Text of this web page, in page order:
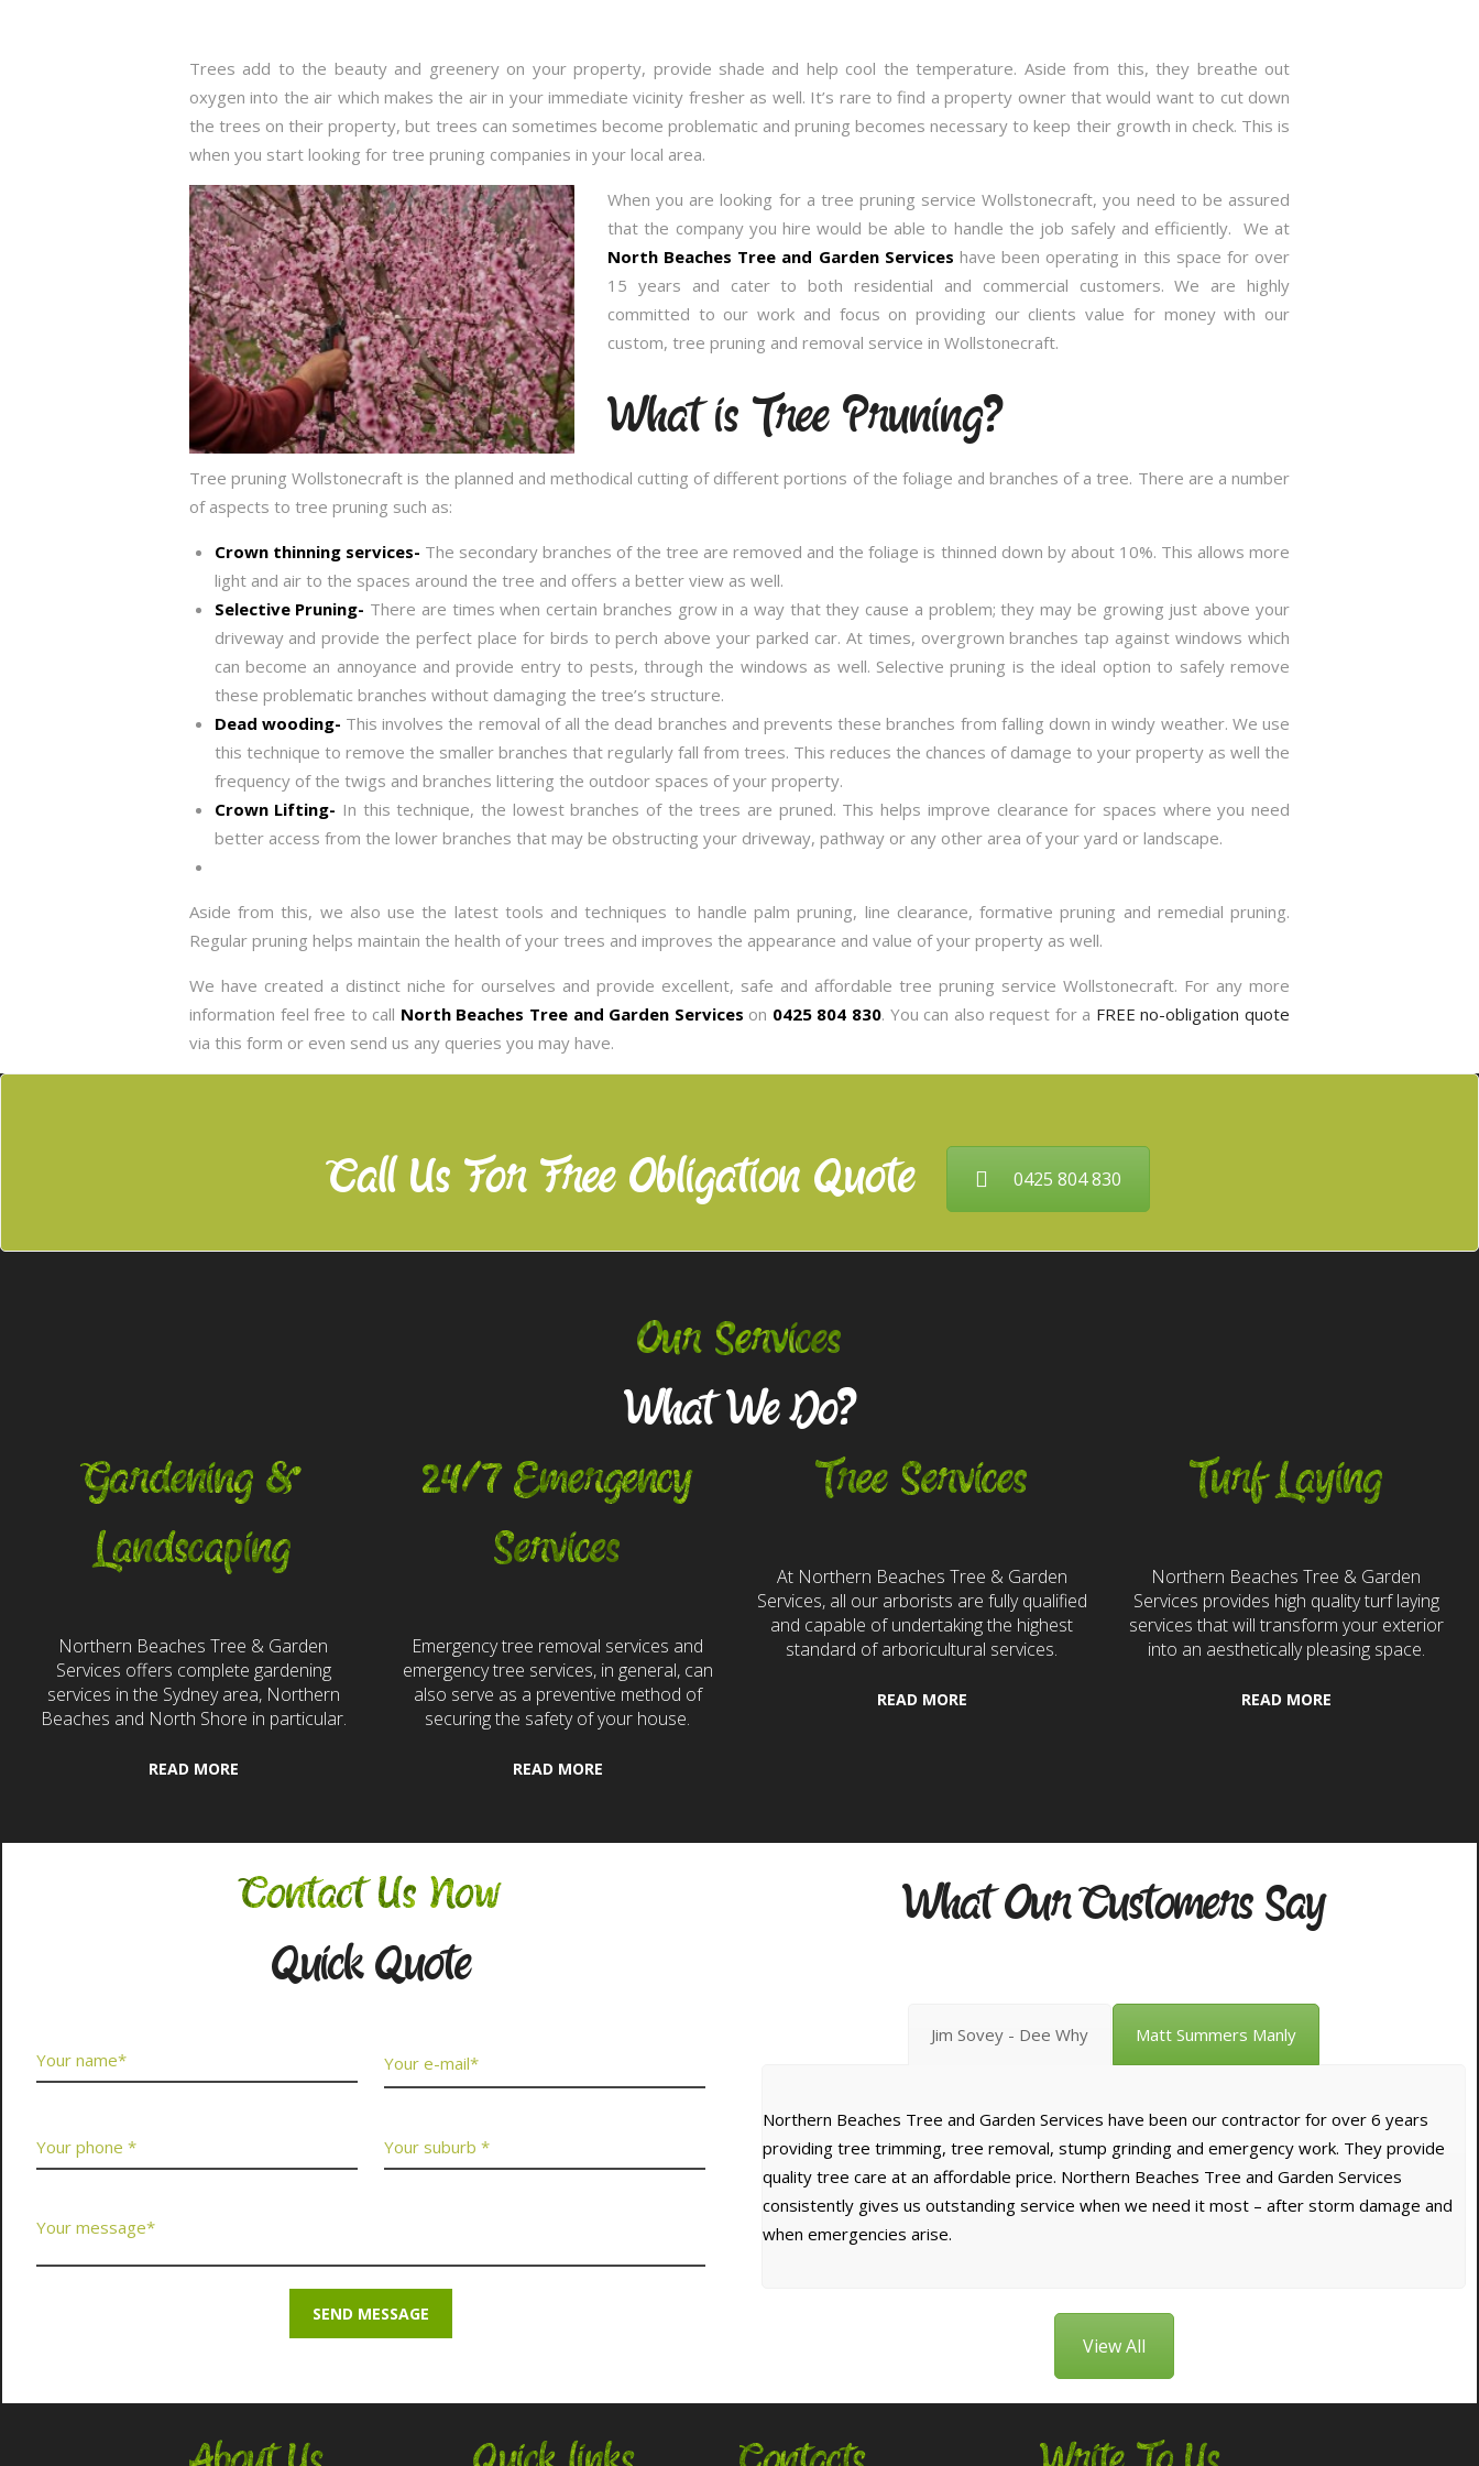
Trees add to the beauty and greenery on your property, provide shade and help cool the temperature. Aside from this, they breathe out
oxygen into the air which makes the air in your immediate vicinity fresher as well. It’s rare to find a property owner that would want to cut down
the trees on their property, but trees can sometimes become problematic and pruning becomes necessary to keep their growth in check. This is
when you start looking for tree pruning companies in your local area.
When you are looking for a tree pruning service Wollstonecraft, you need to be assured
that the company you hire would be able to handle the job safely and efficiently. We at
North Beaches Tree and Garden Services have been operating in this space for over
15 years and cater to both residential and commercial customers. We are highly
committed to our work and focus on providing our clients value for money with our
custom, tree pruning and removal service in Wollstonecraft.
What is Tree Pruning?
Tree pruning Wollstonecraft is the planned and methodical cutting of different portions of the foliage and branches of a tree. There are a number
of aspects to tree pruning such as:
Crown thinning services- The secondary branches of the tree are removed and the foliage is thinned down by about 10%. This allows more
light and air to the spaces around the tree and offers a better view as well.
Selective Pruning- There are times when certain branches grow in a way that they cause a problem; they may be growing just above your
driveway and provide the perfect place for birds to perch above your parked car. At times, overgrown branches tap against windows which
can become an annoyance and provide entry to pests, through the windows as well. Selective pruning is the ideal option to safely remove
these problematic branches without damaging the tree’s structure.
Dead wooding- This involves the removal of all the dead branches and prevents these branches from falling down in windy weather. We use
this technique to remove the smaller branches that regularly fall from trees. This reduces the chances of damage to your property as well the
frequency of the twigs and branches littering the outdoor spaces of your property.
Crown Lifting- In this technique, the lowest branches of the trees are pruned. This helps improve clearance for spaces where you need
better access from the lower branches that may be obstructing your driveway, pathway or any other area of your yard or landscape.
Aside from this, we also use the latest tools and techniques to handle palm pruning, line clearance, formative pruning and remedial pruning.
Regular pruning helps maintain the health of your trees and improves the appearance and value of your property as well.
We have created a distinct niche for ourselves and provide excellent, safe and affordable tree pruning service Wollstonecraft. For any more
information feel free to call North Beaches Tree and Garden Services on 0425 804 830. You can also request for a FREE no-obligation quote
via this form or even send us any queries you may have.
Call Us For Free Obligation Quote 0425 804 830
Our Services
What We Do?
Gardening &
Landscaping
Northern Beaches Tree & Garden
Services offers complete gardening
services in the Sydney area, Northern
Beaches and North Shore in particular.
READ MORE
24/7 Emergency
Services
Emergency tree removal services and
emergency tree services, in general, can
also serve as a preventive method of
securing the safety of your house.
READ MORE
Tree Services
At Northern Beaches Tree & Garden
Services, all our arborists are fully qualified
and capable of undertaking the highest
standard of arboricultural services.
READ MORE
Turf Laying
Northern Beaches Tree & Garden
Services provides high quality turf laying
services that will transform your exterior
into an aesthetically pleasing space.
READ MORE
Contact Us Now
Quick Quote
What Our Customers Say
Jim Sovey - Dee Why Matt Summers Manly
Northern Beaches Tree and Garden Services have been our contractor for over 6 years
providing tree trimming, tree removal, stump grinding and emergency work. They provide
quality tree care at an affordable price. Northern Beaches Tree and Garden Services
consistently gives us outstanding service when we need it most – after storm damage and
when emergencies arise.
View All